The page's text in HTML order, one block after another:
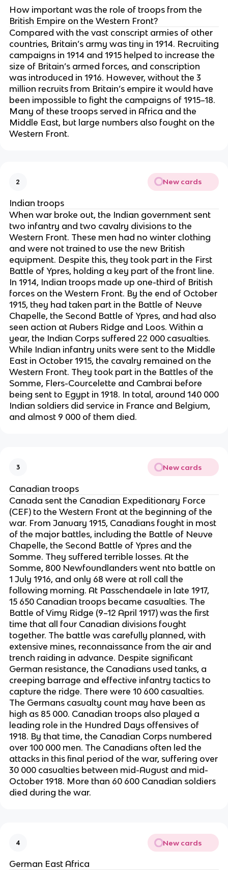
How important was the role of troops from the
British Empire on the Western Front?
Compared with the vast conscript armies of other
countries, Britain’s army was tiny in 1914. Recruiting
campaigns in 1914 and 1915 helped to increase the
size of Britain’s armed forces, and conscription
was introduced in 1916. However, without the 3
million recruits from Britain’s empire it would have
been impossible to fight the campaigns of 1915–18.
Many of these troops served in Africa and the
Middle East, but large numbers also fought on the
Western Front.
2 New cards
Indian troops
When war broke out, the Indian government sent
two infantry and two cavalry divisions to the
Western Front. These men had no winter clothing
and were not trained to use the new British
equipment. Despite this, they took part in the First
Battle of Ypres, holding a key part of the front line.
In 1914, Indian troops made up one-third of British
forces on the Western Front. By the end of October
1915, they had taken part in the Battle of Neuve
Chapelle, the Second Battle of Ypres, and had also
seen action at Aubers Ridge and Loos. Within a
year, the Indian Corps suffered 22 000 casualties.
While Indian infantry units were sent to the Middle
East in October 1915, the cavalry remained on the
Western Front. They took part in the Battles of the
Somme, Flers-Courcelette and Cambrai before
being sent to Egypt in 1918. In total, around 140 000
Indian soldiers did service in France and Belgium,
and almost 9 000 of them died.
3 New cards
Canadian troops
Canada sent the Canadian Expeditionary Force
(CEF) to the Western Front at the beginning of the
war. From January 1915, Canadians fought in most
of the major battles, including the Battle of Neuve
Chapelle, the Second Battle of Ypres and the
Somme. They suffered terrible losses. At the
Somme, 800 Newfoundlanders went nto battle on
1 July 1916, and only 68 were at roll call the
following morning. At Passchendaele in late 1917,
15 650 Canadian troops became casualties. The
Battle of Vimy Ridge (9–12 April 1917) was the first
time that all four Canadian divisions fought
together. The battle was carefully planned, with
extensive mines, reconnaissance from the air and
trench raiding in advance. Despite significant
German resistance, the Canadians used tanks, a
creeping barrage and effective infantry tactics to
capture the ridge. There were 10 600 casualties.
The Germans casualty count may have been as
high as 85 000. Canadian troops also played a
leading role in the Hundred Days offensives of
1918. By that time, the Canadian Corps numbered
over 100 000 men. The Canadians often led the
attacks in this final period of the war, suffering over
30 000 casualties between mid-August and mid-
October 1918. More than 60 600 Canadian soldiers
died during the war.
4 New cards
German East Africa